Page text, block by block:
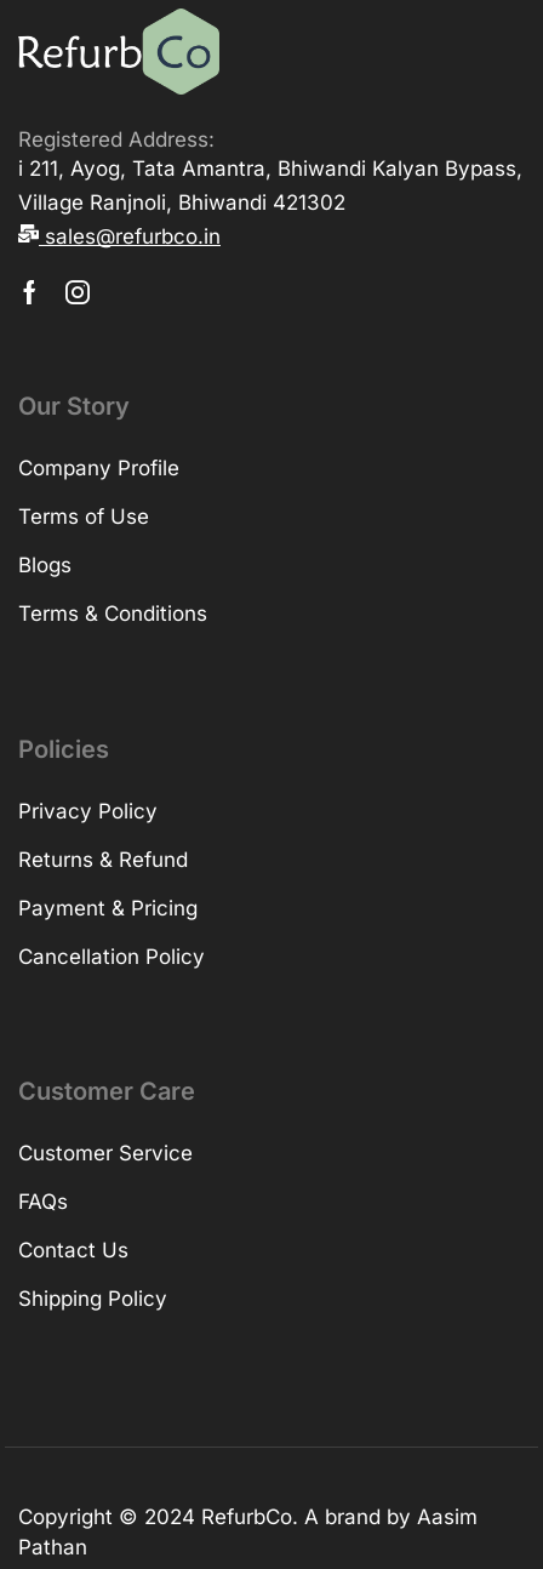
Registered Address:
i 211, Ayog, Tata Amantra, Bhiwandi Kalyan Bypass,
Village Ranjnoli, Bhiwandi 421302
sales@refurbco.in
Our Story
Company Profile
Terms of Use
Blogs
Terms & Conditions
Policies
Privacy Policy
Returns & Refund
Payment & Pricing
Cancellation Policy
Customer Care
Customer Service
FAQs
Contact Us
Shipping Policy
Copyright © 2024 RefurbCo. A brand by Aasim
Pathan